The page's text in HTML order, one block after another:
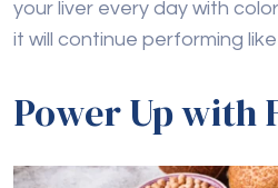
your liver every day with
it will continue performing
Power Up with